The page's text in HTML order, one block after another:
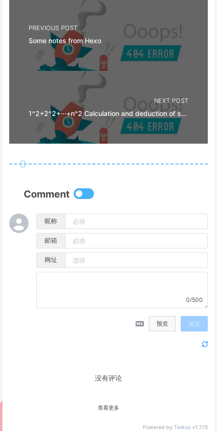
PREVIOUS POST
Some notes from Hexo
NEXT POST
1^2+2^2+···+n^2 Calculation and deduction of stepped area
Comment
昵称
邮箱
网址
0/500
预览 发送
没有评论
查看更多
Powered by Twikoo v1.7.15